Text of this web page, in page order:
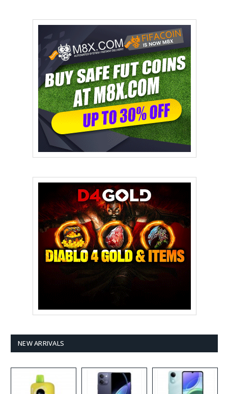
NEW ARRIVALS